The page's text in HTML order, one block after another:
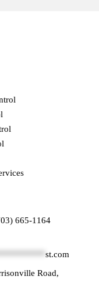
665-1164
st.com
Road,